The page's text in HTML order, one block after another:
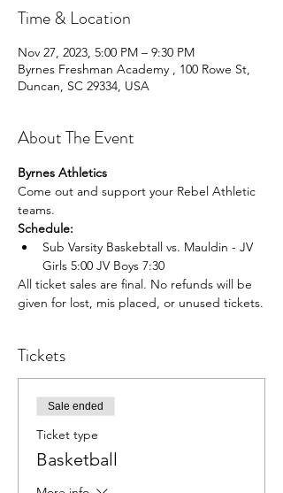
Time & Location
Nov 27, 2023, 5:00 PM – 9:30 PM
Byrnes Freshman Academy , 100 Rowe St,
Duncan, SC 29334, USA
About The Event
Byrnes Athletics
Come out and support your Rebel Athletic
teams.
Schedule:
Sub Varsity Baskebtall vs. Mauldin - JV
Girls 5:00 JV Boys 7:30
All ticket sales are final. No refunds will be
given for lost, mis placed, or unused tickets.
Tickets
Sale ended
Ticket type
Basketball